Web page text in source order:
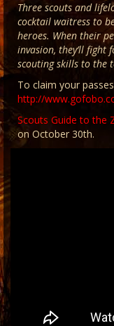
Three scouts and
cocktail waitress to
heroes. When their
invasion, they’ll
scouting skills to the
To claim your
http://
Scouts Guide to the
on October 30th.